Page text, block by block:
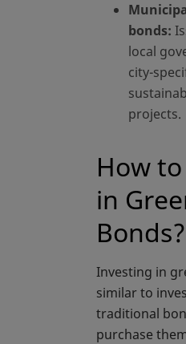
bonds:
local
city-
projects.
How
in
Bonds?
Investing in
similar to
traditional
purchase